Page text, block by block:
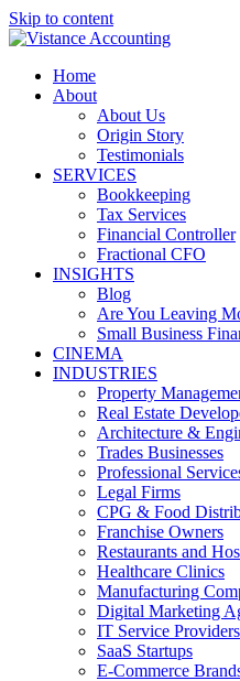
Skip to content
Home
About
About Us
Origin Story
Testimonials
SERVICES
Bookkeeping
Tax Services
Financial Controller
Fractional CFO
INSIGHTS
Blog
Are You Leaving
Small Business
CINEMA
INDUSTRIES
Property
Real Estate
Architecture &
Trades Businesses
Professional
Legal Firms
CPG & Food
Franchise Owners
Restaurants and
Healthcare Clinics
Manufacturing
Digital Marketing
IT Service Providers
SaaS Startups
E-Commerce